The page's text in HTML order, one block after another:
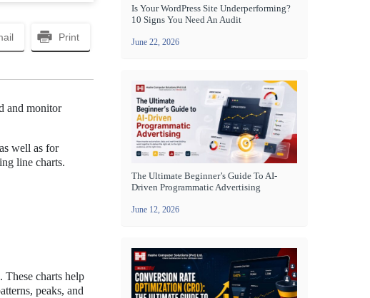
Print
and monitor
well as for
line charts.
These charts help
peaks, and
Is Your WordPress Site Underperforming?
10 Signs You Need An Audit
June 22, 2026
The Ultimate Beginner’s Guide To AI-
Driven Programmatic Advertising
June 12, 2026